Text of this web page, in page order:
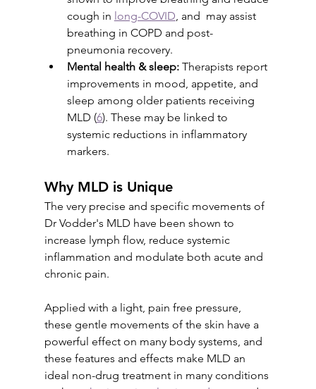
cough in long-COVID, and  may assist
breathing in COPD and post-
pneumonia recovery.
Mental health & sleep: Therapists report
improvements in mood, appetite, and
sleep among older patients receiving
MLD (6). These may be linked to
systemic reductions in inflammatory
markers.
Why MLD is Unique
The very precise and specific movements of
Dr Vodder's MLD have been shown to
increase lymph flow, reduce systemic
inflammation and modulate both acute and
chronic pain.
Applied with a light, pain free pressure,
these gentle movements of the skin have a
powerful effect on many body systems, and
these features and effects make MLD an
ideal non-drug treatment in many conditions